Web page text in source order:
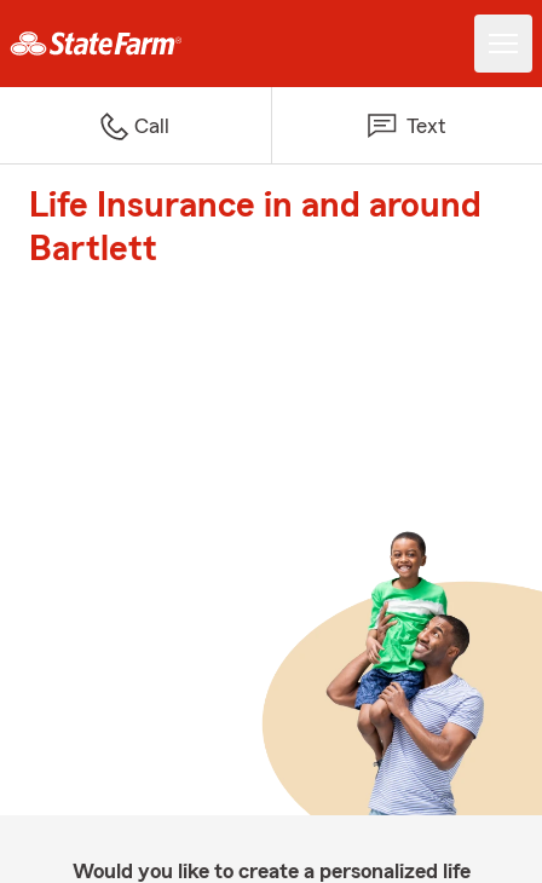
Call Text
Life Insurance in and around
Bartlett
Would you like to create a personalized life